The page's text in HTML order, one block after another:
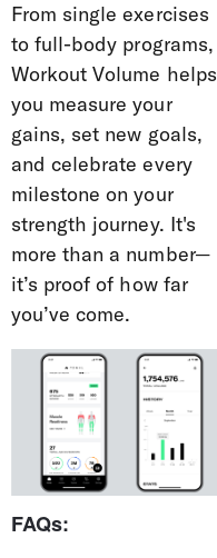
From single exercises
to full-body programs,
Workout Volume helps
you measure your
gains, set new goals,
and celebrate every
milestone on your
strength journey. It's
more than a number—
it’s proof of how far
you’ve come.
FAQs: